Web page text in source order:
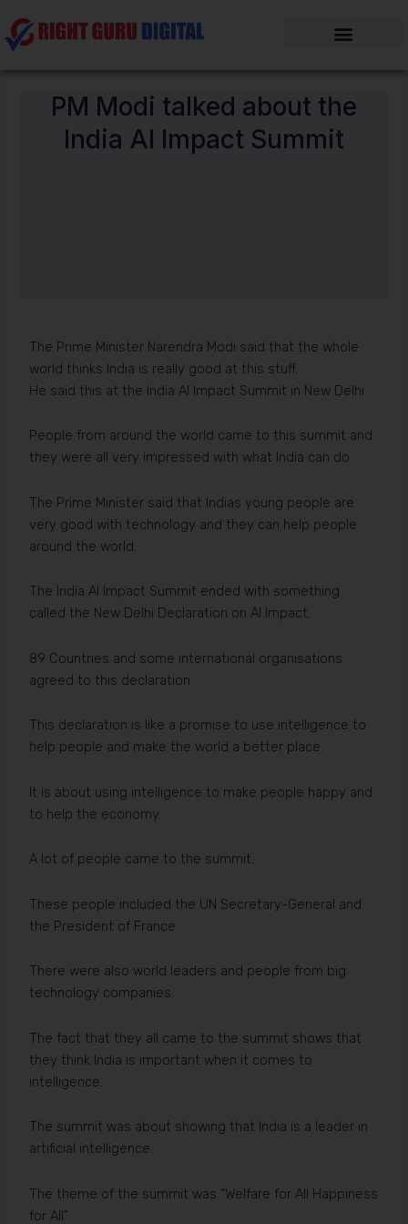
to
content
PM Modi talked about the
India AI Impact Summit
The Prime Minister Narendra Modi said that the whole
world thinks India is really good at this stuff.
He said this at the India AI Impact Summit in New Delhi.
People from around the world came to this summit and
they were all very impressed with what India can do.
The Prime Minister said that Indias young people are
very good with technology and they can help people
around the world.
The India AI Impact Summit ended with something
called the New Delhi Declaration on AI Impact.
89 Countries and some international organisations
agreed to this declaration.
This declaration is like a promise to use intelligence to
help people and make the world a better place.
It is about using intelligence to make people happy and
to help the economy.
A lot of people came to the summit.
These people included the UN Secretary-General and
the President of France.
There were also world leaders and people from big
technology companies.
The fact that they all came to the summit shows that
they think India is important when it comes to
intelligence.
The summit was about showing that India is a leader in
artificial intelligence.
The theme of the summit was “Welfare for All Happiness
for All”.